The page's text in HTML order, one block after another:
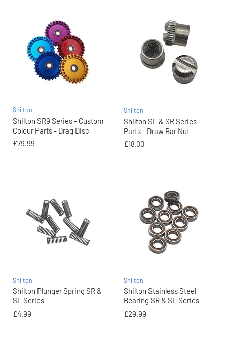
Shilton
Shilton SR9 Series - Custom
Colour Parts - Drag Disc
£79.99
Shilton
Shilton SL & SR Series -
Parts - Draw Bar Nut
£18.00
Shilton
Shilton Plunger Spring SR &
SL Series
£4.99
Shilton
Shilton Stainless Steel
Bearing SR & SL Series
£29.99